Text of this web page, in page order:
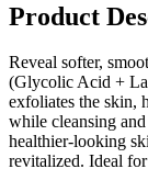
Product
Reveal softer,
(Glycolic Acid +
exfoliates the skin,
while cleansing
healthier-looking
revitalized. Ideal